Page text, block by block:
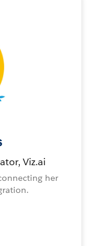
Viz.ai
her